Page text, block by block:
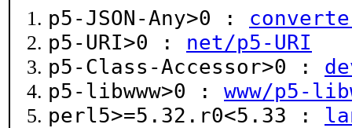
p5-JSON-Any>0 :
p5-URI>0 : net/p5-URI
p5-Class-Accessor>0 :
p5-libwww>0 : www/p5-
perl5>=5.32.r0<5.33 :